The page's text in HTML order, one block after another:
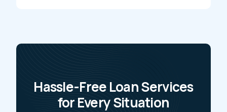
Hassle-Free Loan Services
for Every Situation